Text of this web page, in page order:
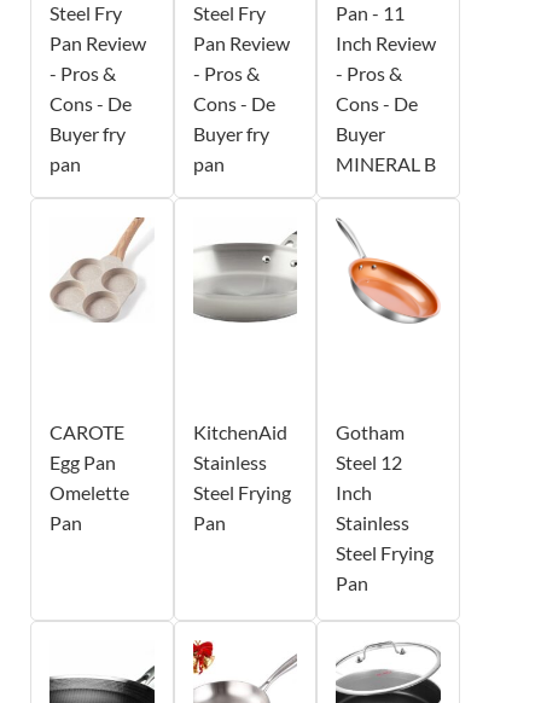
Steel Fry
Pan Review
- Pros &
Cons - De
Buyer fry
pan
Steel Fry
Pan Review
- Pros &
Cons - De
Buyer fry
pan
Pan - 11
Inch Review
- Pros &
Cons - De
Buyer
MINERAL B
CAROTE
Egg Pan
Omelette
Pan
KitchenAid
Stainless
Steel Frying
Pan
Gotham
Steel 12
Inch
Stainless
Steel Frying
Pan